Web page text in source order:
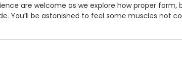
are welcome as we explore how proper
You’ll be astonished to feel some muscles not